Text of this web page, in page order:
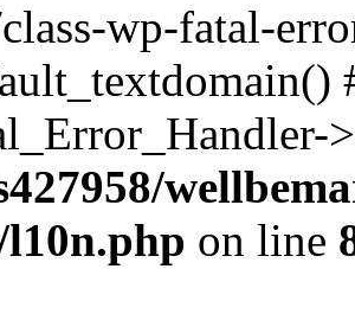
wp-fatal-
on line